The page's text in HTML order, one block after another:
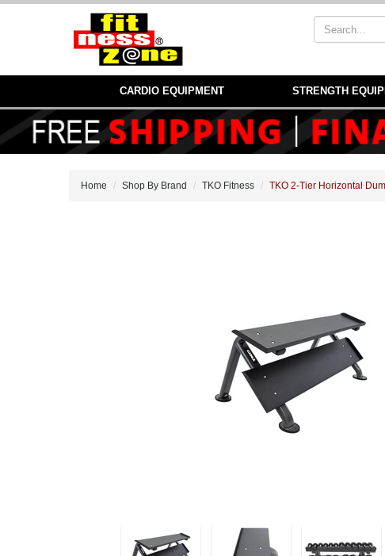
CARDIO EQUIPMENT STRENGTH
Home Shop By Brand TKO Fitness TKO 2-Tier Horizontal